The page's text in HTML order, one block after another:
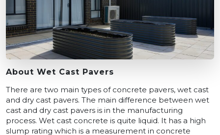
About Wet Cast Pavers
There are two main types of concrete pavers, wet cast
and dry cast pavers. The main difference between wet
cast and dry cast pavers is in the manufacturing
process. Wet cast concrete is quite liquid. It has a high
slump rating which is a measurement in concrete